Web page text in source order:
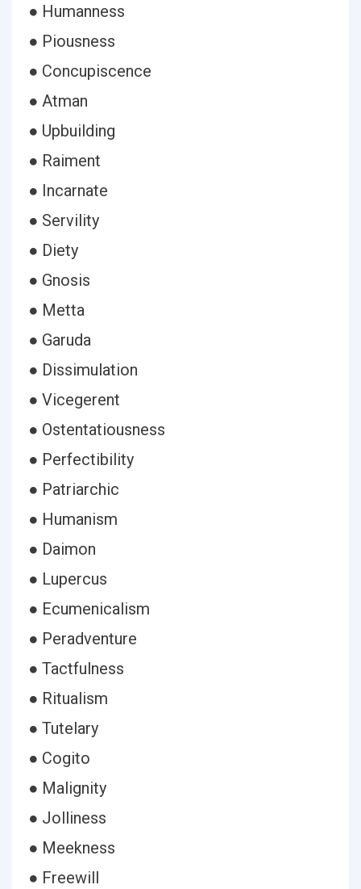
● Humanness
● Piousness
● Concupiscence
● Atman
● Upbuilding
● Raiment
● Incarnate
● Servility
● Diety
● Gnosis
● Metta
● Garuda
● Dissimulation
● Vicegerent
● Ostentatiousness
● Perfectibility
● Patriarchic
● Humanism
● Daimon
● Lupercus
● Ecumenicalism
● Peradventure
● Tactfulness
● Ritualism
● Tutelary
● Cogito
● Malignity
● Jolliness
● Meekness
● Freewill